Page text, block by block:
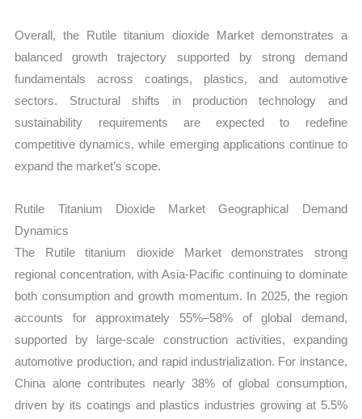
Overall, the Rutile titanium dioxide Market demonstrates a
balanced growth trajectory supported by strong demand
fundamentals across coatings, plastics, and automotive
sectors. Structural shifts in production technology and
sustainability requirements are expected to redefine
competitive dynamics, while emerging applications continue to
expand the market’s scope.
Rutile Titanium Dioxide Market Geographical Demand
Dynamics
The Rutile titanium dioxide Market demonstrates strong
regional concentration, with Asia-Pacific continuing to dominate
both consumption and growth momentum. In 2025, the region
accounts for approximately 55%–58% of global demand,
supported by large-scale construction activities, expanding
automotive production, and rapid industrialization. For instance,
China alone contributes nearly 38% of global consumption,
driven by its coatings and plastics industries growing at 5.5%